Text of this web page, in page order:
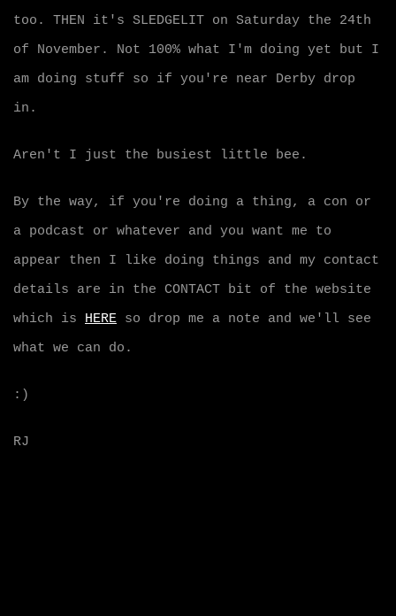
too. THEN it's SLEDGELIT on Saturday the 24th
of November. Not 100% what I'm doing yet but I
am doing stuff so if you're near Derby drop
in.
Aren't I just the busiest little bee.
By the way, if you're doing a thing, a con or
a podcast or whatever and you want me to
appear then I like doing things and my contact
details are in the CONTACT bit of the website
which is HERE so drop me a note and we'll see
what we can do.
:)
RJ